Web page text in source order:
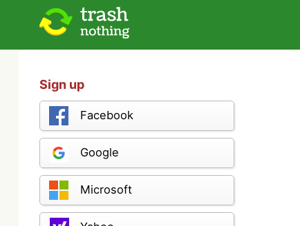
Sign up
Facebook
Google
Microsoft